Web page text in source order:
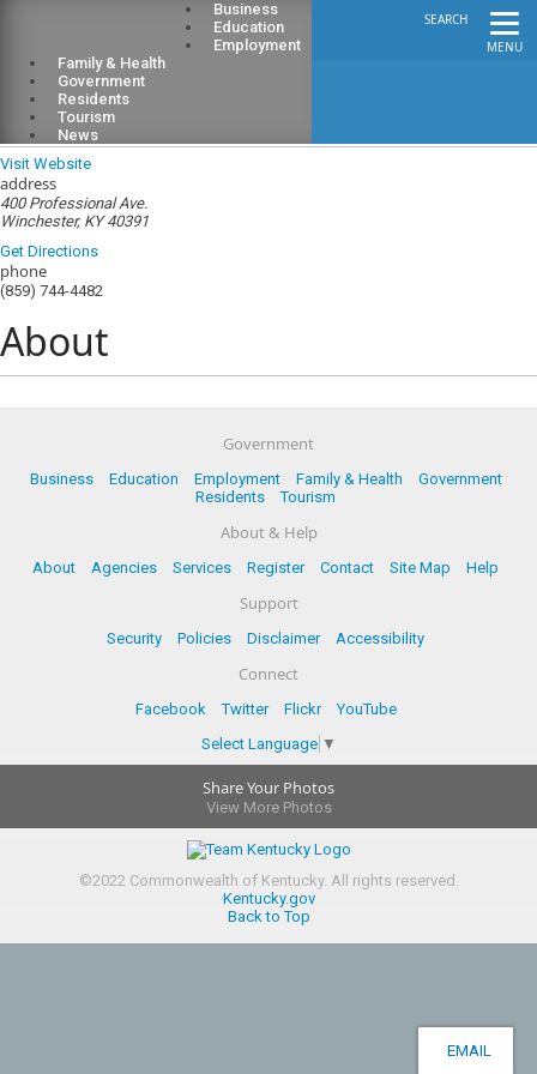
MENU
SEARCH
Business
Education
Employment
Family & Health
Government
Residents
Tourism
News
Clark County Health Department
Visit Website
address
400 Professional Ave.
Winchester, KY 40391
Get Directions
phone
(859) 744-4482
About
Government
Business Education Employment Family & Health
Government
Residents
Tourism
About & Help
About Agencies Services Register Contact Site Map Help
Support
Security Policies Disclaimer Accessibility
Connect
Facebook Twitter Flickr
YouTube
Select Language ▼
Share Your Photos
View More Photos
©2022Commonwealth of Kentucky. All rights reserved.
Kentucky.gov
Back to Top
EMAIL